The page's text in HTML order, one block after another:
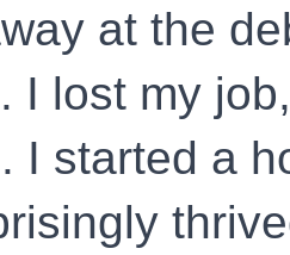
at the
I lost my
I started a